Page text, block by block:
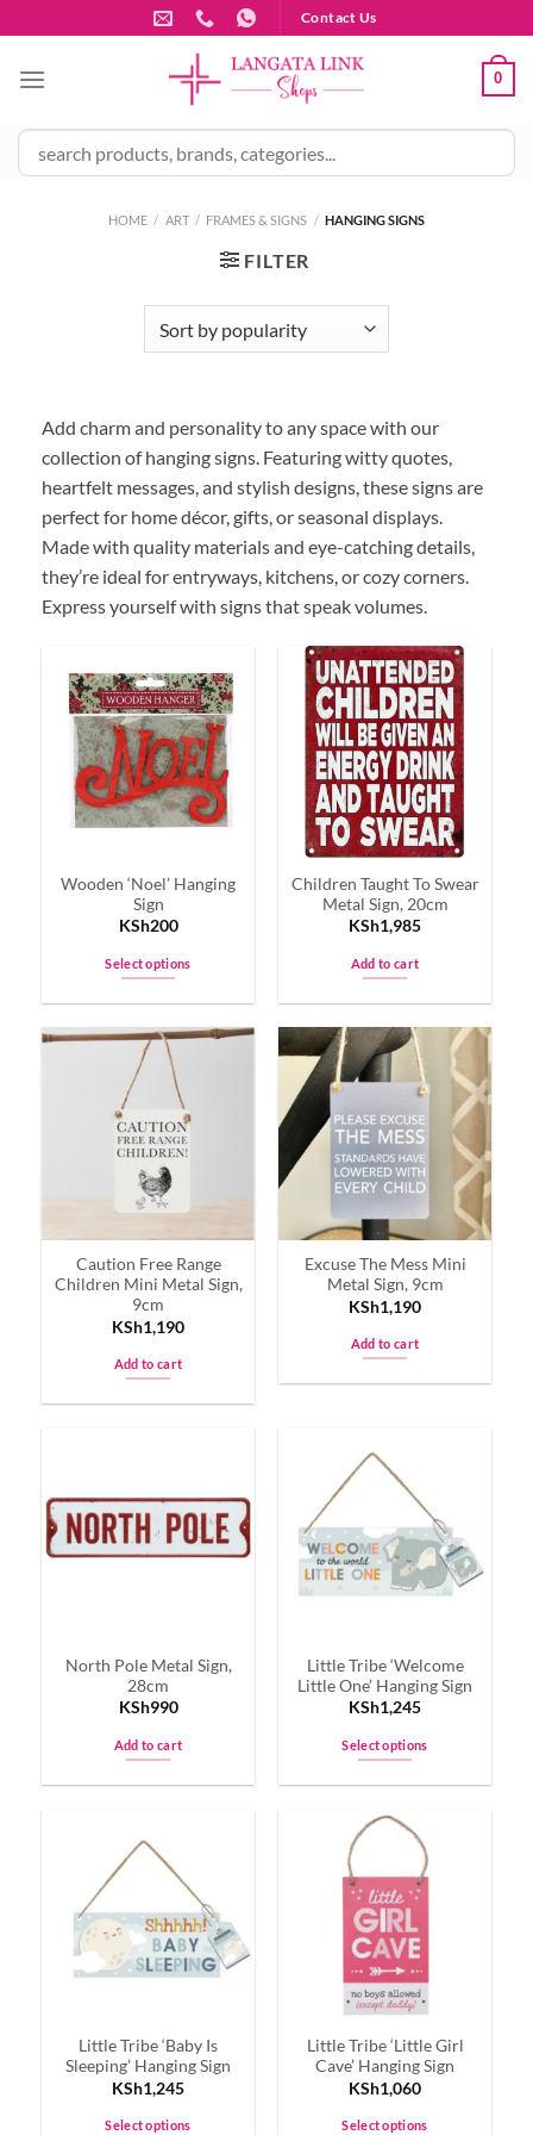
to
content
Contact Us
0
HOME / ART / FRAMES & SIGNS / HANGING SIGNS
FILTER
Add charm and personality to any space with our
collection of hanging signs. Featuring witty quotes,
heartfelt messages, and stylish designs, these signs are
perfect for home décor, gifts, or seasonal displays.
Made with quality materials and eye-catching details,
they’re ideal for entryways, kitchens, or cozy corners.
Express yourself with signs that speak volumes.
Wooden ‘Noel’ Hanging
Sign
KSh200
Select options
has
multiple
variants.
options
may
be
chosen
on
the
product
page
Children Taught To Swear
Metal Sign, 20cm
KSh1,985
Add to cart
Caution Free Range
Children Mini Metal Sign,
9cm
KSh1,190
Add to cart
Excuse The Mess Mini
Metal Sign, 9cm
KSh1,190
Add to cart
North Pole Metal Sign,
28cm
KSh990
Add to cart
Little Tribe ‘Welcome
Little One’ Hanging Sign
KSh1,245
Select options
has
multiple
variants.
The
options
may
be
chosen
the
product
page
Little Tribe ‘Baby Is
Sleeping’ Hanging Sign
KSh1,245
Select options
Little Tribe ‘Little Girl
Cave’ Hanging Sign
KSh1,060
Select options